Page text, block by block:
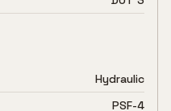
Hydraulic
PSF-4